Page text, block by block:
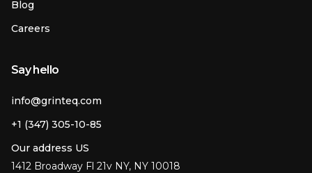
Blog
Careers
Say hello
info@grinteq.com
+1 (347) 305-10-85
Our address US
1412 Broadway Fl 21v NY, NY 10018